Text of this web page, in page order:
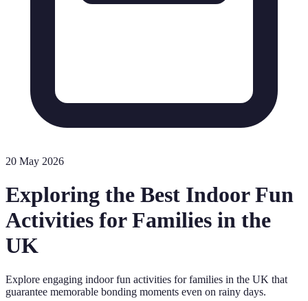
20 May 2026
Exploring the Best Indoor Fun
Activities for Families in the
UK
Explore engaging indoor fun activities for families in the UK that
guarantee memorable bonding moments even on rainy days.